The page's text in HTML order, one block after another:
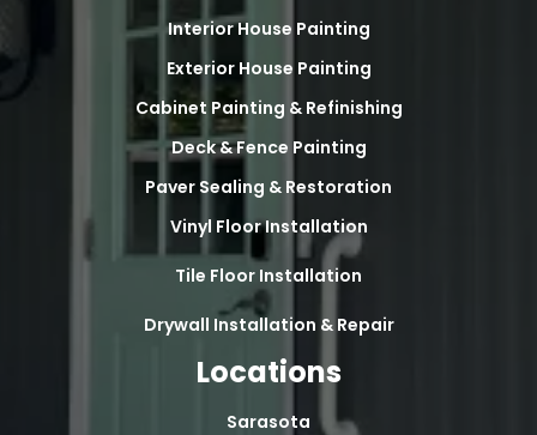
Interior House Painting
Exterior House Painting
Cabinet Painting & Refinishing
Deck & Fence Painting
Paver Sealing & Restoration
Vinyl Floor Installation
Tile Floor Installation
Drywall Installation & Repair
Locations
Sarasota